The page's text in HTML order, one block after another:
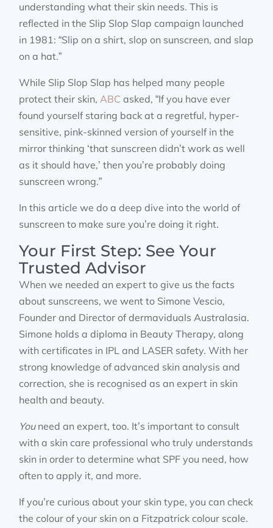
understanding what their skin needs. This is
reflected in the Slip Slop Slap campaign launched
in 1981: “Slip on a shirt, slop on sunscreen, and slap
on a hat.”
While Slip Slop Slap has helped many people
protect their skin,ABC asked, “If you have ever
found yourself staring back at a regretful, hyper-
sensitive, pink-skinned version of yourself in the
mirror thinking ‘that sunscreen didn’t work as well
as it should have,’ then you’re probably doing
sunscreen wrong.”
In this article we do a deep dive into the world of
sunscreen to make sure you’re doing it right.
Your First Step: See Your
Trusted Advisor
When we needed an expert to give us the facts
about sunscreens, we went to Simone Vescio,
Founder and Director of dermaviduals Australasia.
Simone holds a diploma in Beauty Therapy, along
with certificates in IPL and LASER safety. With her
strong knowledge of advanced skin analysis and
correction, she is recognised as an expert in skin
health and beauty.
You need an expert, too. It’s important to consult
with a skin care professional who truly understands
skin in order to determine what SPF you need, how
often to apply it, and more.
If you’re curious about your skin type, you can check
the colour of your skin on a Fitzpatrick colour scale.